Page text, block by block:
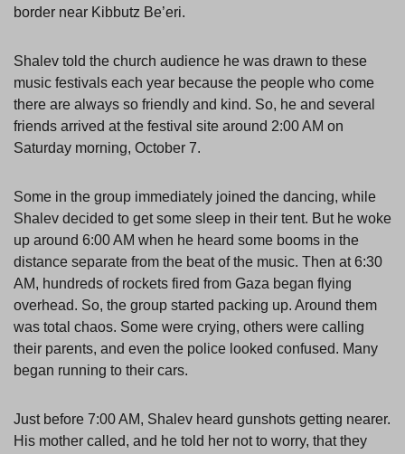
border near Kibbutz Be’eri.
Shalev told the church audience he was drawn to these
music festivals each year because the people who come
there are always so friendly and kind. So, he and several
friends arrived at the festival site around 2:00 AM on
Saturday morning, October 7.
Some in the group immediately joined the dancing, while
Shalev decided to get some sleep in their tent. But he woke
up around 6:00 AM when he heard some booms in the
distance separate from the beat of the music. Then at 6:30
AM, hundreds of rockets fired from Gaza began flying
overhead. So, the group started packing up. Around them
was total chaos. Some were crying, others were calling
their parents, and even the police looked confused. Many
began running to their cars.
Just before 7:00 AM, Shalev heard gunshots getting nearer.
His mother called, and he told her not to worry, that they